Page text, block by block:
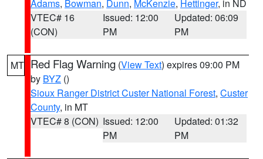
Adams, Bowman, Dunn, McKenzie, Hettinger, in ND
VTEC# 16
(CON)
Issued: 12:00
PM
Updated: 06:09
PM
MT Red Flag Warning (View Text) expires 09:00 PM
by BYZ ()
Sioux Ranger District Custer National Forest, Custer
County, in MT
VTEC# 8 (CON) Issued: 12:00
PM
Updated: 01:32
PM